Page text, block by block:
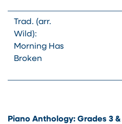
Trad. (arr.
Wild):
Morning Has
Broken
Piano Anthology: Grades 3 &